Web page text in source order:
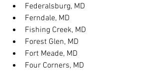
Federalsburg, MD
Ferndale, MD
Fishing Creek, MD
Forest Glen, MD
Fort Meade, MD
Four Corners, MD